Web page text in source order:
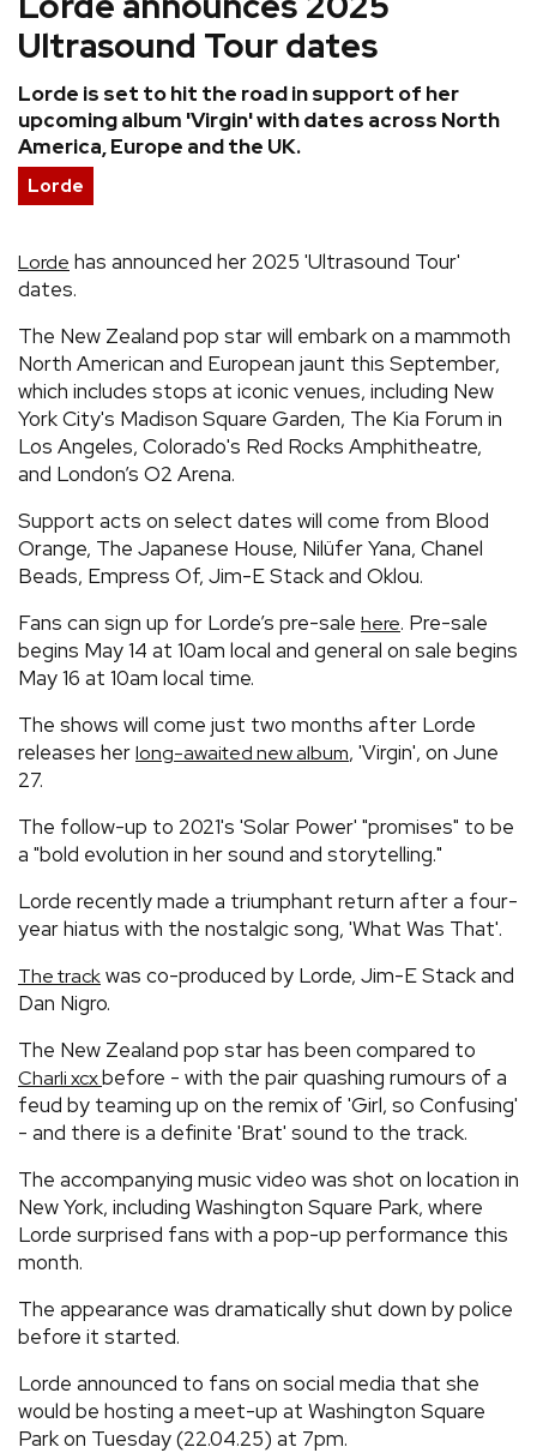
GALLERIES
VIDEOS
Ultrasound Tour dates
Lorde is set to hit the road in support of her
upcoming album 'Virgin' with dates across North
America, Europe and the UK.
Lorde
Lorde has announced her 2025 'Ultrasound Tour'
dates.
The New Zealand pop star will embark on a mammoth
North American and European jaunt this September,
which includes stops at iconic venues, including New
York City's Madison Square Garden, The Kia Forum in
Los Angeles, Colorado's Red Rocks Amphitheatre,
and London’s O2 Arena.
Support acts on select dates will come from Blood
Orange, The Japanese House, Nilüfer Yana, Chanel
Beads, Empress Of, Jim-E Stack and Oklou.
Fans can sign up for Lorde’s pre-sale here. Pre-sale
begins May 14 at 10am local and general on sale begins
May 16 at 10am local time.
The shows will come just two months after Lorde
releases herlong-awaited new album, 'Virgin', on June
27.
The follow-up to 2021's 'Solar Power' "promises" to be
a "bold evolution in her sound and storytelling."
Lorde recently made a triumphant return after a four-
year hiatus with the nostalgic song, 'What Was That'.
The trackwas co-produced by Lorde, Jim-E Stack and
Dan Nigro.
The New Zealand pop star has been compared to
Charli xcxbefore - with the pair quashing rumours of a
feud by teaming up on the remix of 'Girl, so Confusing'
- and there is a definite 'Brat' sound to the track.
The accompanying music video was shot on location in
New York, including Washington Square Park, where
Lorde surprised fans with a pop-up performance this
month.
The appearance was dramatically shut down by police
before it started.
Lorde announced to fans on social media that she
would be hosting a meet-up at Washington Square
Park on Tuesday (22.04.25) at 7pm.